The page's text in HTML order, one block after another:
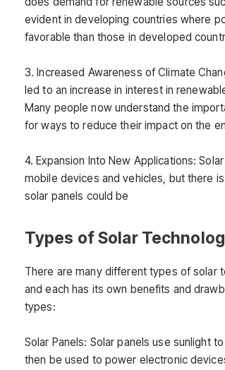
evident in developing countries where
favorable than those in developed
3. Increased Awareness of Climate
led to an increase in interest in
Many people now understand the
for ways to reduce their impact on the
4. Expansion Into New Applications:
mobile devices and vehicles, but there
solar panels could be
Types of Solar
There are many different types of solar
and each has its own benefits and
types:
Solar Panels: Solar panels use sunlight
then be used to power electronic